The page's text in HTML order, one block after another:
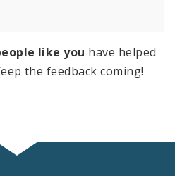
like you have helped
the feedback coming!